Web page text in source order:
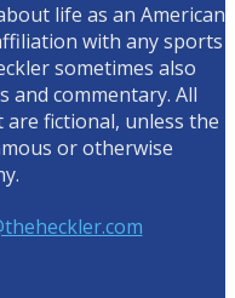
life as an American
with any sports
sometimes also
and commentary. All
are fictional, unless the
or otherwise